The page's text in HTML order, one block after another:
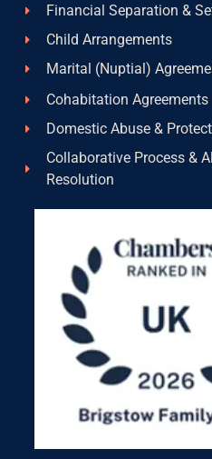
Financial Separation &
Child Arrangements
Marital (Nuptial)
Cohabitation Agreements
Domestic Abuse &
Collaborative Process &
Resolution